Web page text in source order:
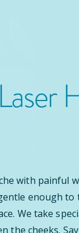
Laser
with painful
enough to
We take
the cheeks.